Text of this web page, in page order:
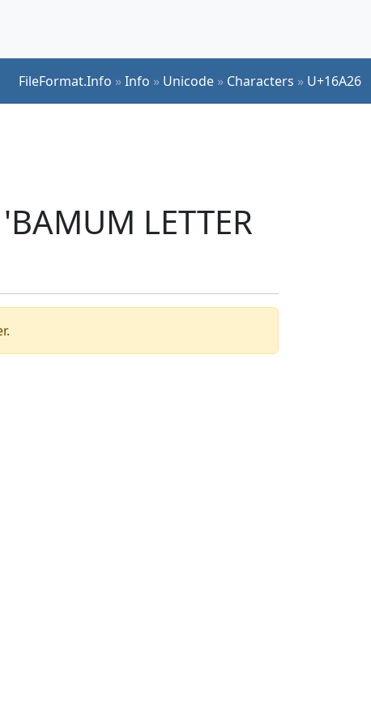
FileFormat.Info »Info » Unicode » Characters » U+16A26
LETTER